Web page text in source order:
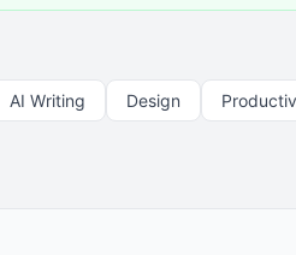
AI Writing Design